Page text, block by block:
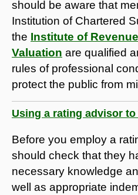
should be aware that
Institution of Chartered
the Institute of
Valuation are qualified
rules of professional
protect the public from
Using a rating advisor to
Before you employ a
should check that they
necessary knowledge
well as appropriate